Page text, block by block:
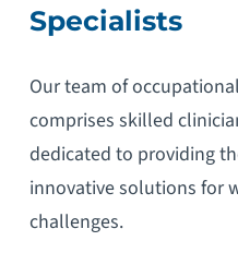
Specialists
Our team of
comprises skilled
dedicated to providing
innovative solutions for
challenges.